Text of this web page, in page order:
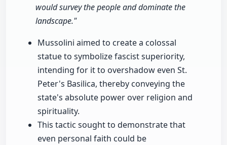
would survey the people and dominate the
landscape."
Mussolini aimed to create a colossal
statue to symbolize fascist superiority,
intending for it to overshadow even St.
Peter's Basilica, thereby conveying the
state's absolute power over religion and
spirituality.
This tactic sought to demonstrate that
even personal faith could be